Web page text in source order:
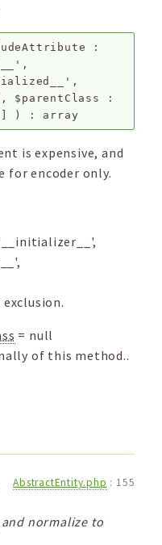
:
[, $parentClass
:
) : array
is expensive, and
for encoder only.
= null
of this method..
AbstractEntity.php : 155
normalize to